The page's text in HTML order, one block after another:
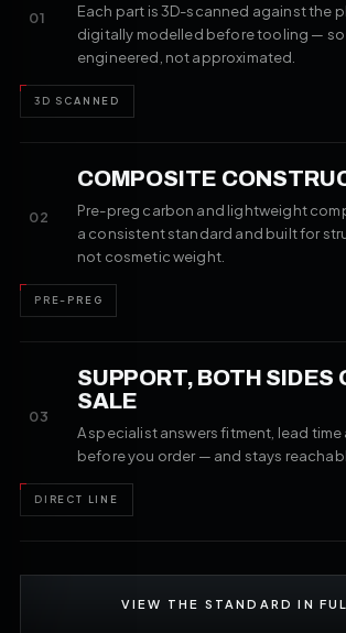
01
Each part is 3D-scanned against the
digitally modelled before tooling — so
engineered, not approximated.
3D SCANNED
02
COMPOSITE
Pre-preg carbon and lightweight
a consistent standard and built for
not cosmetic weight.
PRE-PREG
03
SUPPORT, BOTH SIDES
SALE
A specialist answers fitment, lead
before you order — and stays
DIRECT LINE
VIEW THE STANDARD IN